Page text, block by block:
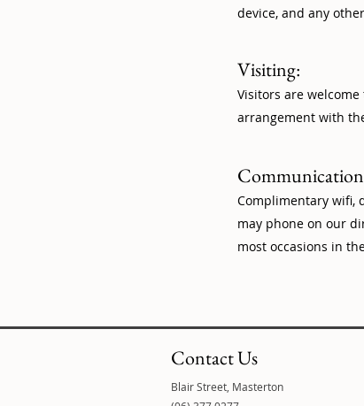
device, and any
Visiting:
Visitors are
arrangement with
Complimentary wifi,
may phone on our
most occasions in
Contact Us
Blair Street, Masterton